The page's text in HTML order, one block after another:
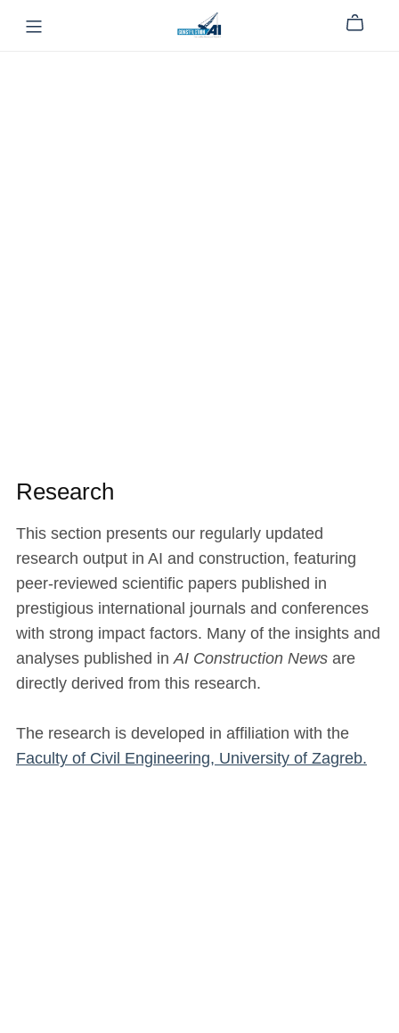
Research
This section presents our regularly updated
research output in AI and construction, featuring
peer-reviewed scientific papers published in
prestigious international journals and conferences
with strong impact factors. Many of the insights and
analyses published inAI Construction Newsare
directly derived from this research.
The research is developed in affiliation with the
Faculty of Civil Engineering, University of Zagreb.